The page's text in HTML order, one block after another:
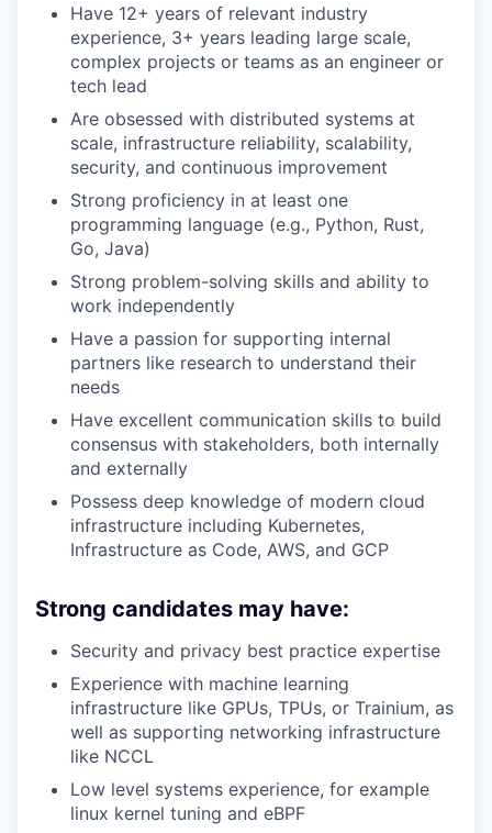
Have 12+ years of relevant industry
experience, 3+ years leading large scale,
complex projects or teams as an engineer or
tech lead
Are obsessed with distributed systems at
scale, infrastructure reliability, scalability,
security, and continuous improvement
Strong proficiency in at least one
programming language (e.g., Python, Rust,
Go, Java)
Strong problem-solving skills and ability to
work independently
Have a passion for supporting internal
partners like research to understand their
needs
Have excellent communication skills to build
consensus with stakeholders, both internally
and externally
Possess deep knowledge of modern cloud
infrastructure including Kubernetes,
Infrastructure as Code, AWS, and GCP
Strong candidates may have:
Security and privacy best practice expertise
Experience with machine learning
infrastructure like GPUs, TPUs, or Trainium, as
well as supporting networking infrastructure
like NCCL
Low level systems experience, for example
linux kernel tuning and eBPF